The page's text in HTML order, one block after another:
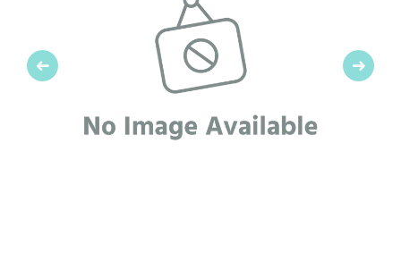
Previous Next